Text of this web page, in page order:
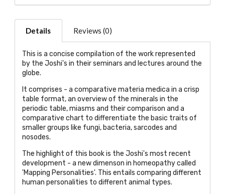
Details Reviews (0)
This is a concise compilation of the work represented
by the Joshi's in their seminars and lectures around the
globe.
It comprises - a comparative materia medica in a crisp
table format, an overview of the minerals in the
periodic table, miasms and their comparison and a
comparative chart to differentiate the basic traits of
smaller groups like fungi, bacteria, sarcodes and
nosodes.
The highlight of this book is the Joshi's most recent
development - a new dimenson in homeopathy called
'Mapping Personalities'. This entails comparing different
human personalities to different animal types.